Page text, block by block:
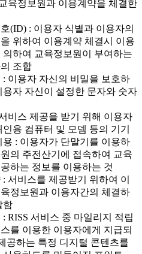
육정보원과 이용계약을 체결한
(ID) : 이용자 식별과 이용자의
위하여 이용계약 체결시 이용
의하여 교육정보원이 부여하는
조합
이용자 자신의 비밀을 보호하
용자 자신이 설정한 문자와 숫자
비스 제공을 받기 위해 이용자
용 컴퓨터 및 모뎀 등의 기기
: 이용자가 단말기를 이용하
의 주전산기에 접속하여 교육
하는 정보를 이용하는 것
서비스를 제공받기 위하여 이
정보원과 이용자간의 체결하
함
RISS 서비스 중 마일리지 적립
를 이용한 이용자에게 지급되
공하는 특정 디지털 콘텐츠를